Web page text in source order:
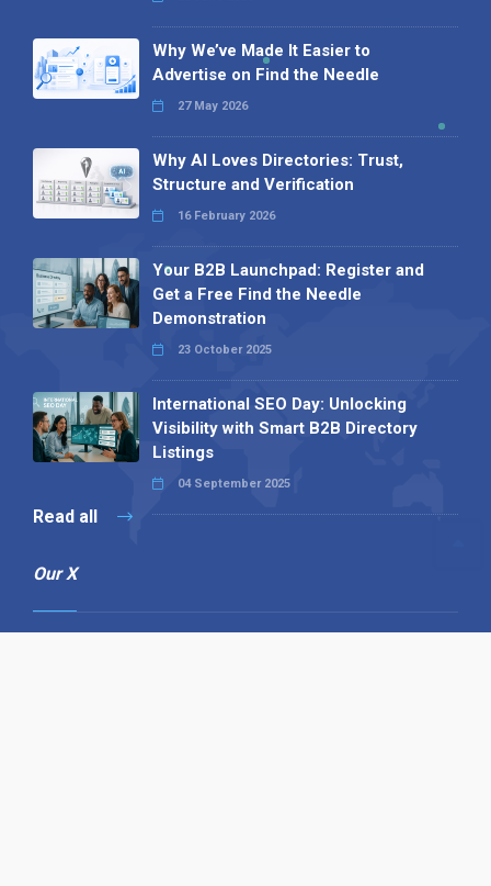
Why We’ve Made It Easier to
Advertise on Find the Needle
27 May 2026
Why AI Loves Directories: Trust,
Structure and Verification
16 February 2026
Your B2B Launchpad: Register and
Get a Free Find the Needle
Demonstration
23 October 2025
International SEO Day: Unlocking
Visibility with Smart B2B Directory
Listings
04 September 2025
Read all
Our X